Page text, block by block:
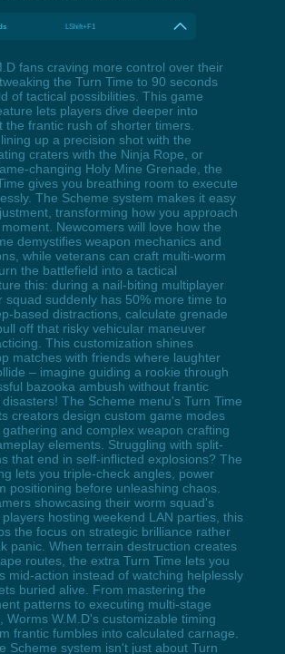
LShift+F1
fans craving more control over their
the Turn Time to 90 seconds
of tactical possibilities. This game
lets players dive deeper into
the frantic rush of shorter timers.
up a precision shot with the
craters with the Ninja Rope, or
changing Holy Mine Grenade, the
gives you breathing room to execute
The Scheme system makes it easy
transforming how you approach
Newcomers will love how the
demystifies weapon mechanics and
while veterans can craft multi-worm
the battlefield into a tactical
this: during a nail-biting multiplayer
squad suddenly has 50% more time to
based distractions, calculate grenade
off that risky vehicular maneuver
This customization shines
matches with friends where laughter
– imagine guiding a rookie through
bazooka ambush without frantic
The Scheme menu's Turn Time
creators design custom game modes
and complex weapon crafting
elements. Struggling with split-
that end in self-inflicted explosions? The
lets you triple-check angles, power
positioning before unleashing chaos.
showcasing their worm squad's
hosting weekend LAN parties, this
the focus on strategic brilliance rather
panic. When terrain destruction creates
routes, the extra Turn Time lets you
mid-action instead of watching helplessly
buried alive. From mastering the
patterns to executing multi-stage
Worms W.M.D's customizable timing
frantic fumbles into calculated carnage.
Scheme system isn't just about Turn